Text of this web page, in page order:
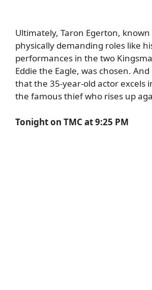
Ultimately, Taron Egerton,
physically demanding roles like
performances in the two
Eddie the Eagle, was chosen. And
that the 35-year-old actor excels
the famous thief who rises up
Tonight on TMC at 9:25 PM